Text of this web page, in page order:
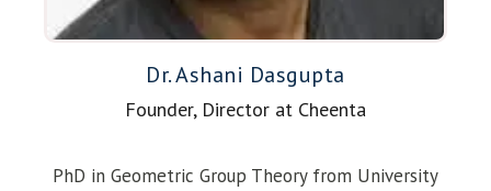
Dr. Ashani Dasgupta
Founder, Director at Cheenta
PhD in Geometric Group Theory from University